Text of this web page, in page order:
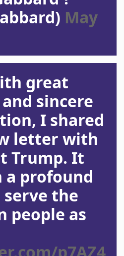
May
great
sincere
I shared
letter with
Trump. It
a profound
the
people as
p7AZ4